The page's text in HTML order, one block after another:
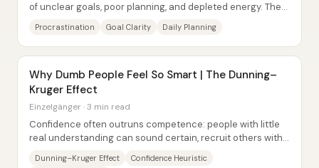
of unclear goals, poor planning, and depleted energy. The
Procrastination Goal Clarity Daily Planning
Why Dumb People Feel So Smart | The Dunning–
Kruger Effect
Einzelgänger · 3 min read
Confidence often outruns competence: people with little
real understanding can sound certain, recruit others with
Dunning–Kruger Effect
Confidence Heuristic